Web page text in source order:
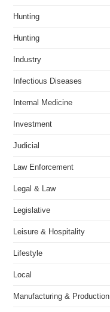
Hunting
Hunting
Industry
Infectious Diseases
Internal Medicine
Investment
Judicial
Law Enforcement
Legal & Law
Legislative
Leisure & Hospitality
Lifestyle
Local
Manufacturing & Production